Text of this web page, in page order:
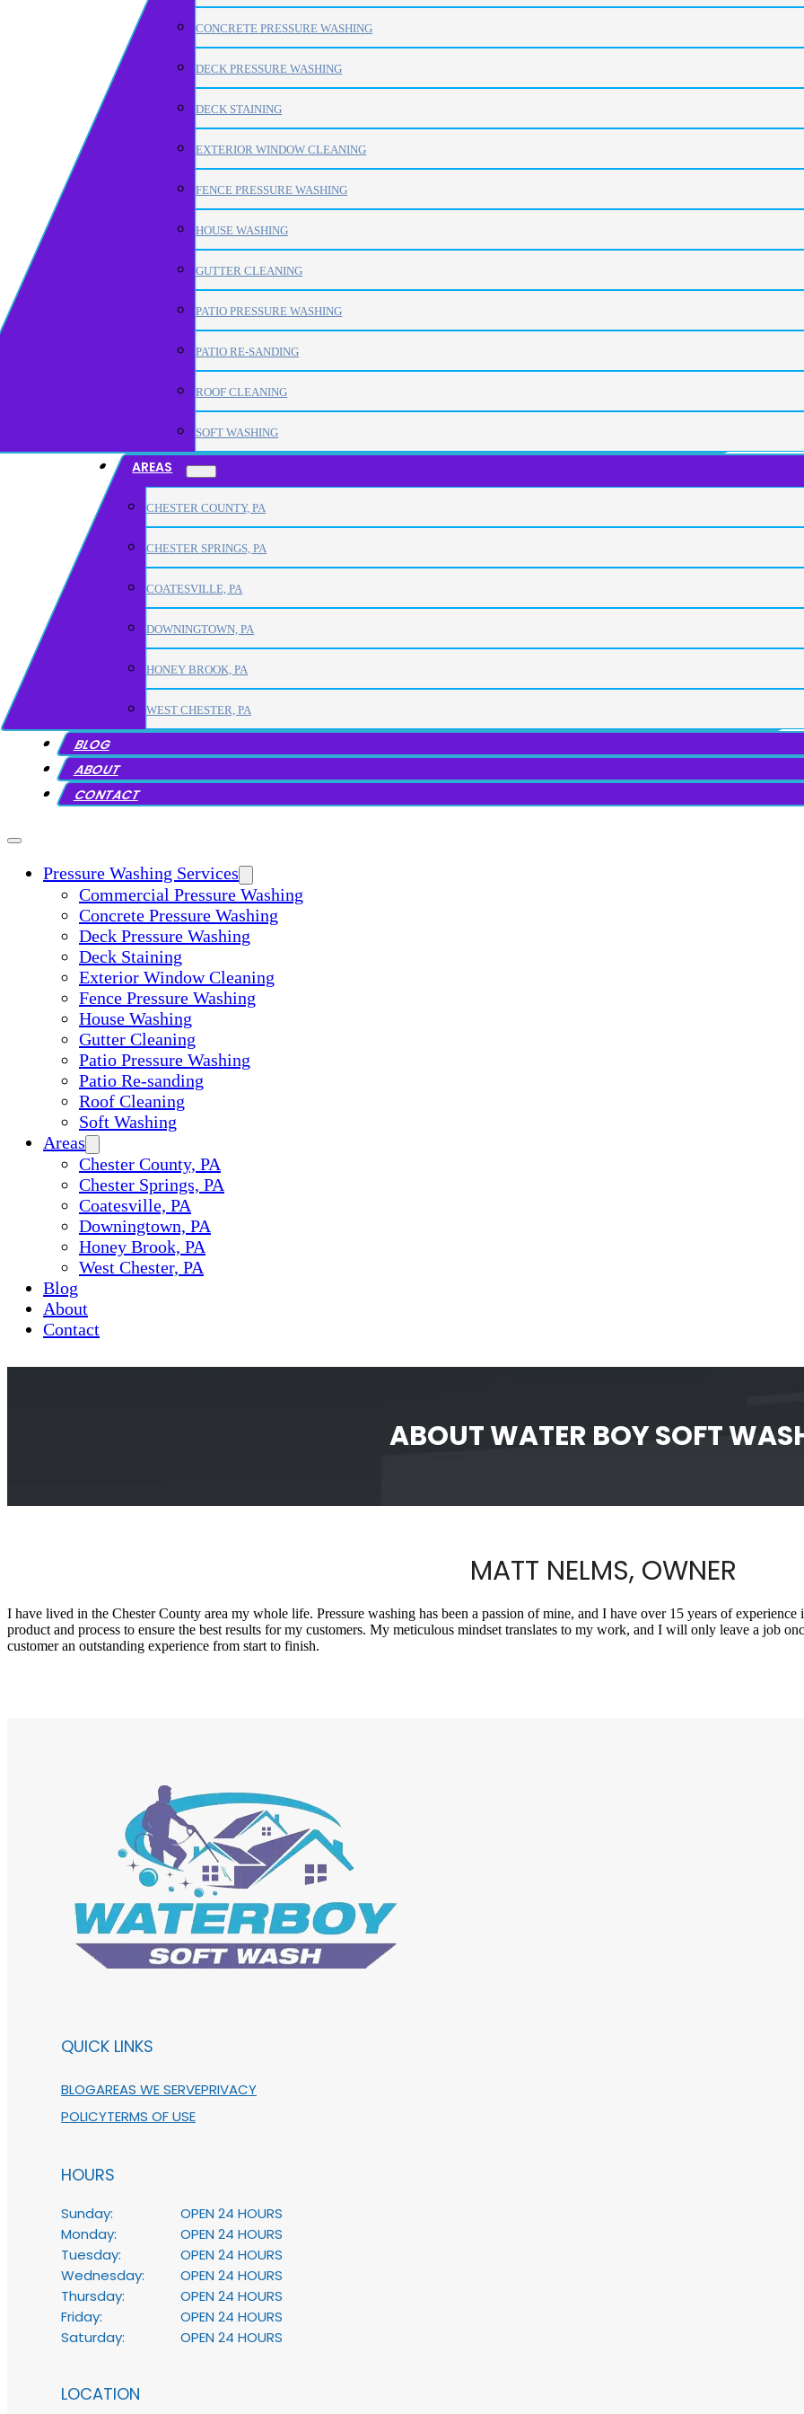
CONCRETE PRESSURE WASHING
DECK PRESSURE WASHING
DECK STAINING
EXTERIOR WINDOW CLEANING
FENCE PRESSURE WASHING
HOUSE WASHING
GUTTER CLEANING
PATIO PRESSURE WASHING
PATIO RE-SANDING
ROOF CLEANING
SOFT WASHING
AREAS
CHESTER COUNTY, PA
CHESTER SPRINGS, PA
COATESVILLE, PA
DOWNINGTOWN, PA
HONEY BROOK, PA
WEST CHESTER, PA
BLOG
ABOUT
CONTACT
Pressure Washing Services
Commercial Pressure Washing
Concrete Pressure Washing
Deck Pressure Washing
Deck Staining
Exterior Window Cleaning
Fence Pressure Washing
House Washing
Gutter Cleaning
Patio Pressure Washing
Patio Re-sanding
Roof Cleaning
Soft Washing
Areas
Chester County, PA
Chester Springs, PA
Coatesville, PA
Downingtown, PA
Honey Brook, PA
West Chester, PA
Blog
About
Contact
ABOUT WATER BOY SOFT
MATT NELMS, OWNER
I have lived in the Chester County area my whole life. Pressure washing has been a passion of mine, and I have over 15 years of
product and process to ensure the best results for my customers. My meticulous mindset translates to my work, and I will only leave a job
customer an outstanding experience from start to finish.
QUICK LINKS
BLOGAREAS WE SERVEPRIVACY
POLICYTERMS OF USE
HOURS
Sunday:
Monday:
Tuesday:
Wednesday:
Thursday:
Friday:
Saturday:
OPEN 24 HOURS
OPEN 24 HOURS
OPEN 24 HOURS
OPEN 24 HOURS
OPEN 24 HOURS
OPEN 24 HOURS
OPEN 24 HOURS
LOCATION